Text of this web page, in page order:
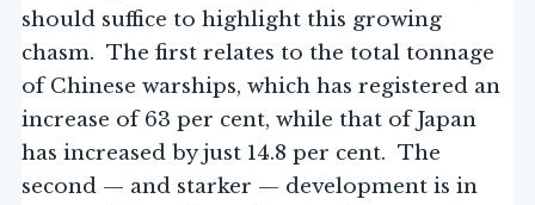
should suffice to highlight this growing
chasm. The first relates to the total tonnage
of Chinese warships, which has registered an
increase of 63 per cent, while that of Japan
has increased by just 14.8 per cent. The
second — and starker — development is in